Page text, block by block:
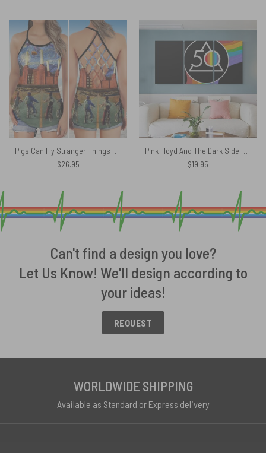
Pigs Can Fly Stranger Things x Animals Pink Floyd Criss Cross Tank Top
$26.95
Pink Floyd And The Dark Side Of The Moon 50 Years Popoff Canvas
$19.95
Can't find a design you love?
Let Us Know! We'll design according to
your ideas!
REQUEST
WORLDWIDE SHIPPING
Available as Standard or Express delivery